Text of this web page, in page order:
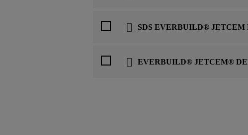
SDS EVERBUILD® JETCEM
EVERBUILD® JETCEM®